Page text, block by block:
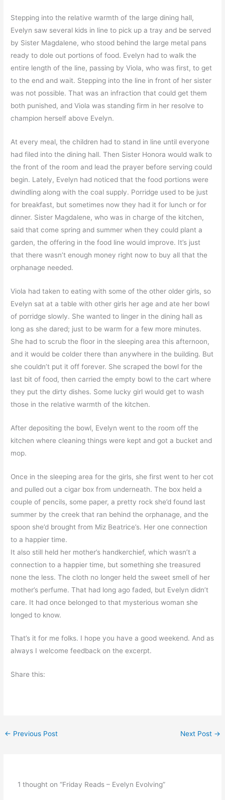
Stepping into the relative warmth of the large dining hall,
Evelyn saw several kids in line to pick up a tray and be served
by Sister Magdalene, who stood behind the large metal pans
ready to dole out portions of food. Evelyn had to walk the
entire length of the line, passing by Viola, who was first, to get
to the end and wait. Stepping into the line in front of her sister
was not possible. That was an infraction that could get them
both punished, and Viola was standing firm in her resolve to
champion herself above Evelyn.
At every meal, the children had to stand in line until everyone
had filed into the dining hall. Then Sister Honora would walk to
the front of the room and lead the prayer before serving could
begin. Lately, Evelyn had noticed that the food portions were
dwindling along with the coal supply. Porridge used to be just
for breakfast, but sometimes now they had it for lunch or for
dinner. Sister Magdalene, who was in charge of the kitchen,
said that come spring and summer when they could plant a
garden, the offering in the food line would improve. It’s just
that there wasn’t enough money right now to buy all that the
orphanage needed.
Viola had taken to eating with some of the other older girls, so
Evelyn sat at a table with other girls her age and ate her bowl
of porridge slowly. She wanted to linger in the dining hall as
long as she dared; just to be warm for a few more minutes.
She had to scrub the floor in the sleeping area this afternoon,
and it would be colder there than anywhere in the building. But
she couldn’t put it off forever. She scraped the bowl for the
last bit of food, then carried the empty bowl to the cart where
they put the dirty dishes. Some lucky girl would get to wash
those in the relative warmth of the kitchen.
After depositing the bowl, Evelyn went to the room off the
kitchen where cleaning things were kept and got a bucket and
mop.
Once in the sleeping area for the girls, she first went to her cot
and pulled out a cigar box from underneath. The box held a
couple of pencils, some paper, a pretty rock she’d found last
summer by the creek that ran behind the orphanage, and the
spoon she’d brought from Miz Beatrice’s. Her one connection
to a happier time.
It also still held her mother’s handkerchief, which wasn’t a
connection to a happier time, but something she treasured
none the less. The cloth no longer held the sweet smell of her
mother’s perfume. That had long ago faded, but Evelyn didn’t
care. It had once belonged to that mysterious woman she
longed to know.
That’s it for me folks. I hope you have a good weekend. And as
always I welcome feedback on the excerpt.
Share this:
← Previous Post Next Post →
1 thought on “Friday Reads – Evelyn Evolving”